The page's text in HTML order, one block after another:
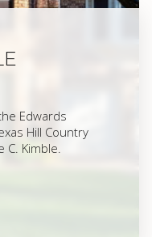
Edwards
Hill Country
Kimble.